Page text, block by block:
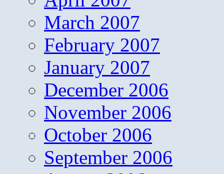
March 2007
February 2007
January 2007
December 2006
November 2006
October 2006
September 2006